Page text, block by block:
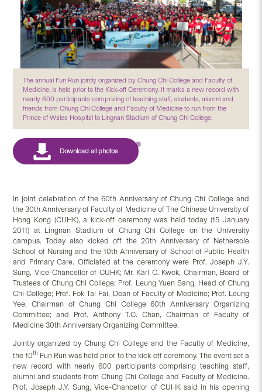
The annual Fun Run jointly organized by Chung Chi College and Faculty of
Medicine, is held prior to the Kick-off Ceremony. It marks a new record with
nearly 600 participants comprising of teaching staff, students, alumni and
friends from Chung Chi College and Faculty of Medicine to run from the
Prince of Wales Hospital to Lingnan Stadium of Chung Chi College.
In joint celebration of the 60th Anniversary of Chung Chi College and
the 30th Anniversary of Faculty of Medicine of The Chinese University of
Hong Kong (CUHK), a kick-off ceremony was held today (15 January
2011) at Lingnan Stadium of Chung Chi College on the University
campus. Today also kicked off the 20th Anniversary of Nethersole
School of Nursing and the 10th Anniversary of School of Public Health
and Primary Care. Officiated at the ceremony were Prof. Joseph J.Y.
Sung, Vice-Chancellor of CUHK; Mr. Karl C. Kwok, Chairman, Board of
Trustees of Chung Chi College; Prof. Leung Yuen Sang, Head of Chung
Chi College; Prof. Fok Tai Fai, Dean of Faculty of Medicine; Prof. Leung
Yee, Chairman of Chung Chi College 60th Anniversary Organizing
Committee; and Prof. Anthony T.C. Chan, Chairman of Faculty of
Medicine 30th Anniversary Organizing Committee.
Jointly organized by Chung Chi College and the Faculty of Medicine,
the 10th Fun Run was held prior to the kick-off ceremony. The event set a
new record with nearly 600 participants comprising teaching staff,
alumni and students from Chung Chi College and Faculty of Medicine.
Prof. Joseph J.Y. Sung, Vice-Chancellor of CUHK said in his opening